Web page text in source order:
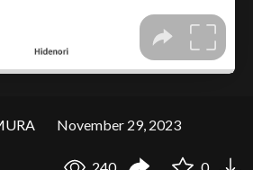
November 29, 2023